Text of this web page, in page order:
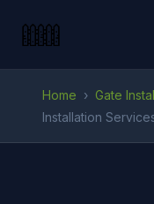
Home › Gate
Installation